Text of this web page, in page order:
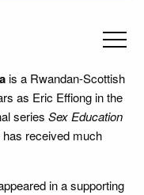
is a Rwandan-Scottish
as Eric Effiong in the
series Sex Education
received much
in a supporting